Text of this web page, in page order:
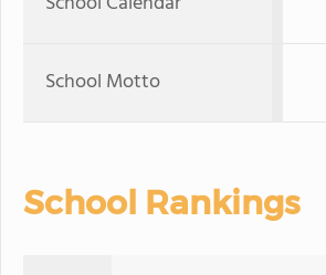
School Motto
School Rankings